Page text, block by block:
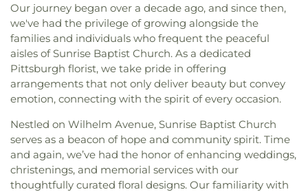
Our journey began over a decade ago, and since then,
we've had the privilege of growing alongside the
families and individuals who frequent the peaceful
aisles of Sunrise Baptist Church. As a dedicated
Pittsburgh florist, we take pride in offering
arrangements that not only deliver beauty but convey
emotion, connecting with the spirit of every occasion.
Nestled on Wilhelm Avenue, Sunrise Baptist Church
serves as a beacon of hope and community spirit. Time
and again, we’ve had the honor of enhancing weddings,
christenings, and memorial services with our
thoughtfully curated floral designs. Our familiarity with